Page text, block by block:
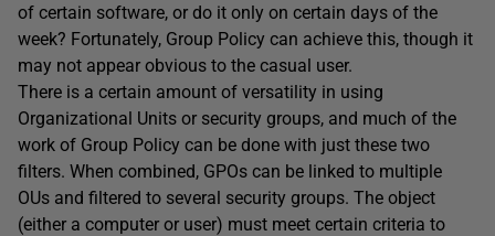
of certain software, or do it only on certain days of the
week? Fortunately, Group Policy can achieve this, though it
may not appear obvious to the casual user.
There is a certain amount of versatility in using
Organizational Units or security groups, and much of the
work of Group Policy can be done with just these two
filters. When combined, GPOs can be linked to multiple
OUs and filtered to several security groups. The object
(either a computer or user) must meet certain criteria to